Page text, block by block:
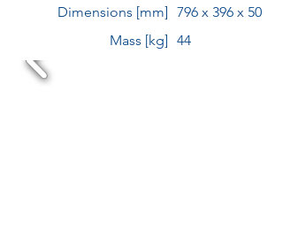
Dimensions [mm] 796 x 396 x 50
Mass [kg] 44